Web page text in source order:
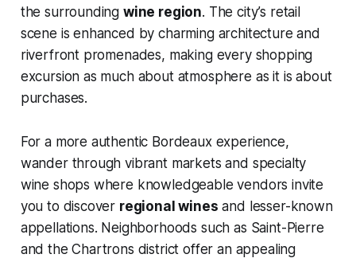
the surrounding wine region. The city’s retail
scene is enhanced by charming architecture and
riverfront promenades, making every shopping
excursion as much about atmosphere as it is about
purchases.
For a more authentic Bordeaux experience,
wander through vibrant markets and specialty
wine shops where knowledgeable vendors invite
you to discover regional wines and lesser-known
appellations. Neighborhoods such as Saint-Pierre
and the Chartrons district offer an appealing